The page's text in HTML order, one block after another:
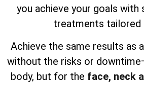
you achieve your goals with
treatments tailored
Achieve the same results as
without the risks or
body, but for the face, neck